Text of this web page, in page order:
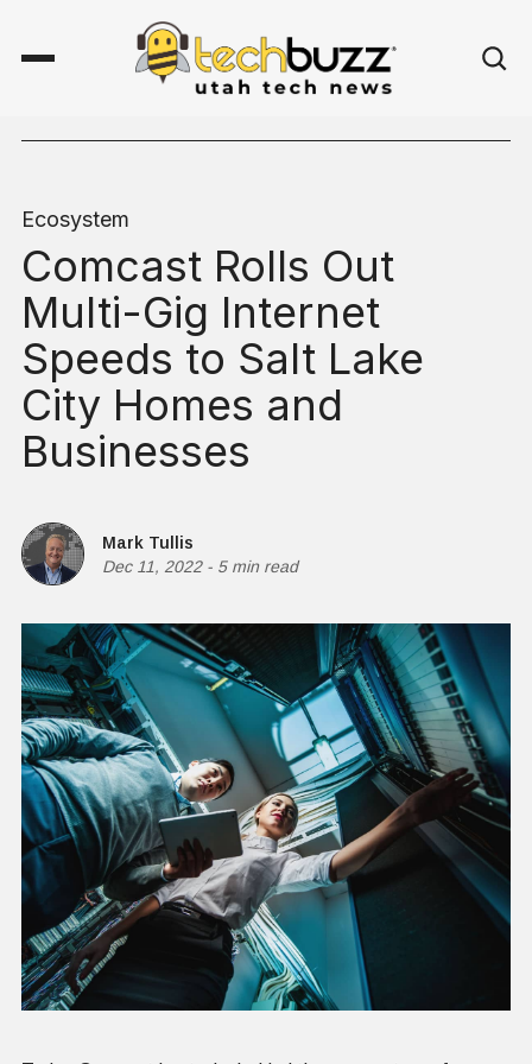
Ecosystem
Comcast Rolls Out
Multi-Gig Internet
Speeds to Salt Lake
City Homes and
Businesses
Mark Tullis
Dec 11, 2022- 5 min read